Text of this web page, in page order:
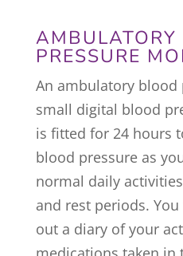
AMBULATORY
PRESSURE
An ambulatory
small digital blood
is fitted for 24 hours
blood pressure as
normal daily
and rest periods.
out a diary of your